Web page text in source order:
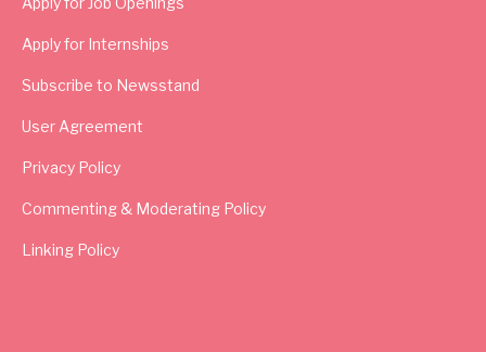
Apply for Internships
Subscribe to Newsstand
User Agreement
Privacy Policy
Commenting & Moderating Policy
Linking Policy